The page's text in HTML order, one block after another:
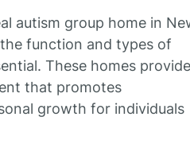
autism group home in
function and types of
These homes provide
that promotes
growth for individuals